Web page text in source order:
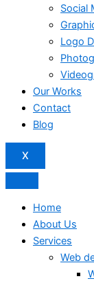
Social
Logo
Our Works
Contact
Blog
X
Home
About Us
Services
Web